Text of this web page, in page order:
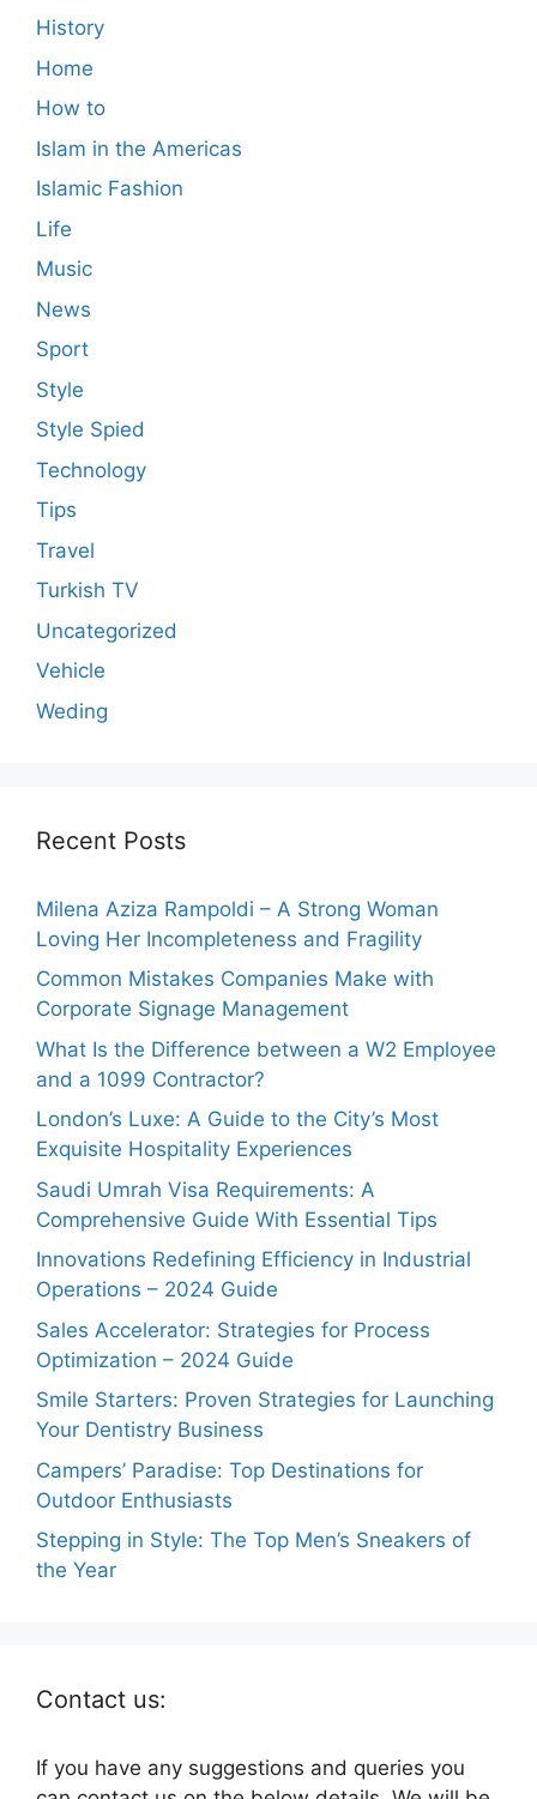
History
Home
How to
Islam in the Americas
Islamic Fashion
Life
Music
News
Sport
Style
Style Spied
Technology
Tips
Travel
Turkish TV
Uncategorized
Vehicle
Weding
Recent Posts
Milena Aziza Rampoldi – A Strong Woman
Loving Her Incompleteness and Fragility
Common Mistakes Companies Make with
Corporate Signage Management
What Is the Difference between a W2 Employee
and a 1099 Contractor?
London’s Luxe: A Guide to the City’s Most
Exquisite Hospitality Experiences
Saudi Umrah Visa Requirements: A
Comprehensive Guide With Essential Tips
Innovations Redefining Efficiency in Industrial
Operations – 2024 Guide
Sales Accelerator: Strategies for Process
Optimization – 2024 Guide
Smile Starters: Proven Strategies for Launching
Your Dentistry Business
Campers’ Paradise: Top Destinations for
Outdoor Enthusiasts
Stepping in Style: The Top Men’s Sneakers of
the Year
Contact us:
If you have any suggestions and queries you